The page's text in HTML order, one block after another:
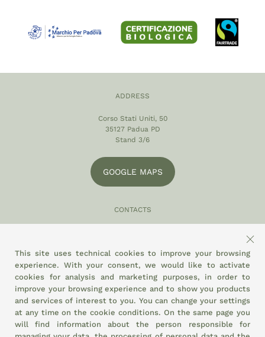
ADDRESS
Corso Stati Uniti, 50
35127 Padua PD
Stand 3/6
GOOGLE MAPS
CONTACTS
SOCIAL
WE ADHERE TO
This site uses technical cookies to improve your browsing
experience. With your consent, we would like to activate
cookies for analysis and marketing purposes, in order to
improve your browsing experience and to show you products
and services of interest to you. You can change your settings
at any time on thecookie conditions. On the same page you
will find information about the person responsible for